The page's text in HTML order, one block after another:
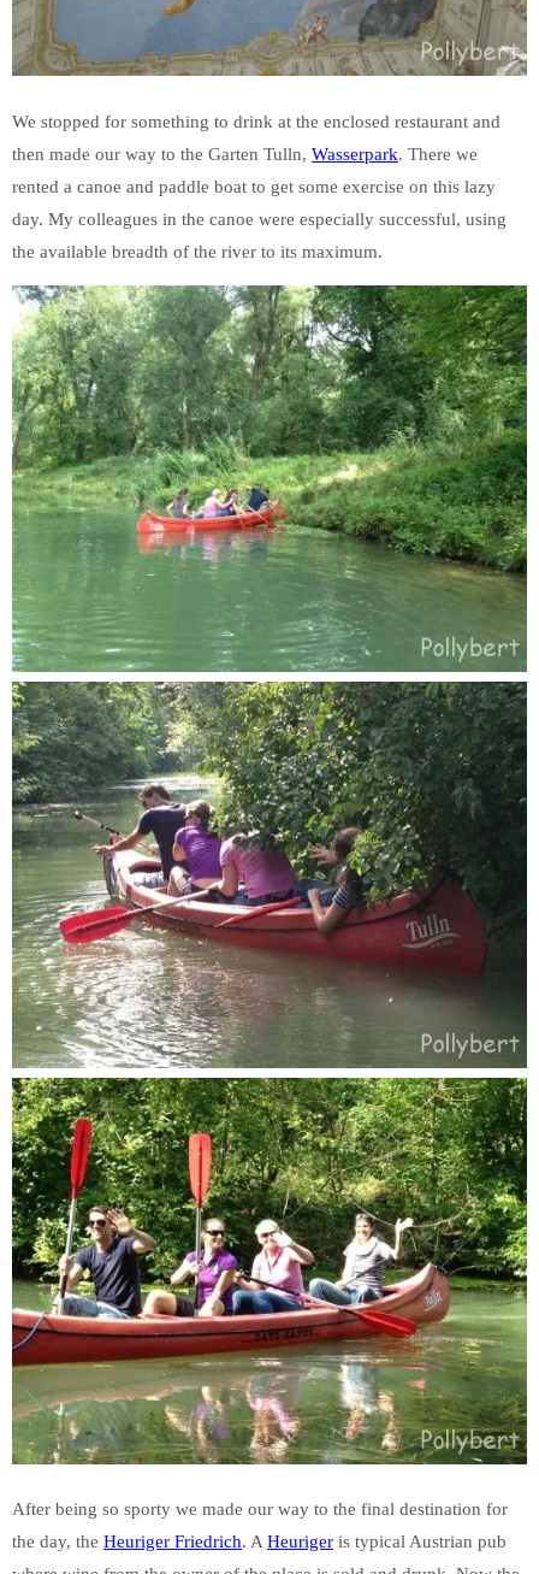
We stopped for something to drink at the enclosed restaurant and
then made our way to the Garten Tulln, Wasserpark. There we
rented a canoe and paddle boat to get some exercise on this lazy
day. My colleagues in the canoe were especially successful, using
the available breadth of the river to its maximum.
After being so sporty we made our way to the final destination for
the day, the Heuriger Friedrich. A Heuriger is typical Austrian pub